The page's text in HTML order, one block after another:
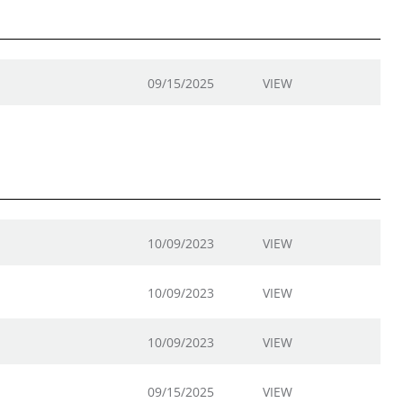
09/15/2025 VIEW
10/09/2023 VIEW
10/09/2023 VIEW
10/09/2023 VIEW
09/15/2025 VIEW